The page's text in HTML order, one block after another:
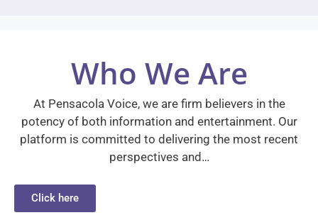
Who We Are
At Pensacola Voice, we are firm believers in the
potency of both information and entertainment. Our
platform is committed to delivering the most recent
perspectives and…
Click here